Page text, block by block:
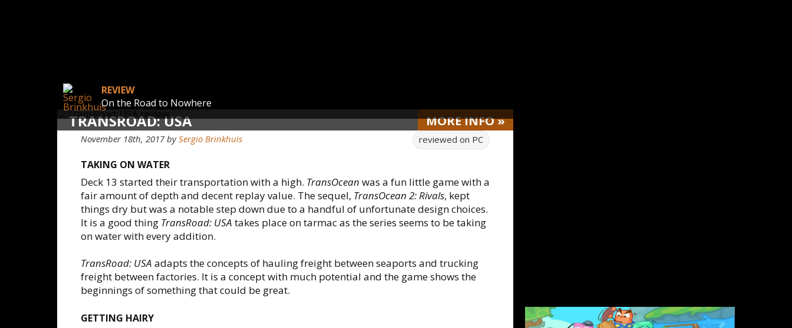
TRANSROAD: USA MOREINFO»
REVIEW
On the Road to Nowhere
November 18th, 2017bySergio Brinkhuis reviewed on PC
TAKING ON WATER
Deck 13 started their transportation with a high. TransOcean was a fun little game with a
fair amount of depth and decent replay value. The sequel, TransOcean 2: Rivals, kept
things dry but was a notable step down due to a handful of unfortunate design choices.
It is a good thing TransRoad: USA takes place on tarmac as the series seems to be taking
on water with every addition.
TransRoad: USA adapts the concepts of hauling freight between seaports and trucking
freight between factories. It is a concept with much potential and the game shows the
beginnings of something that could be great.
GETTING HAIRY